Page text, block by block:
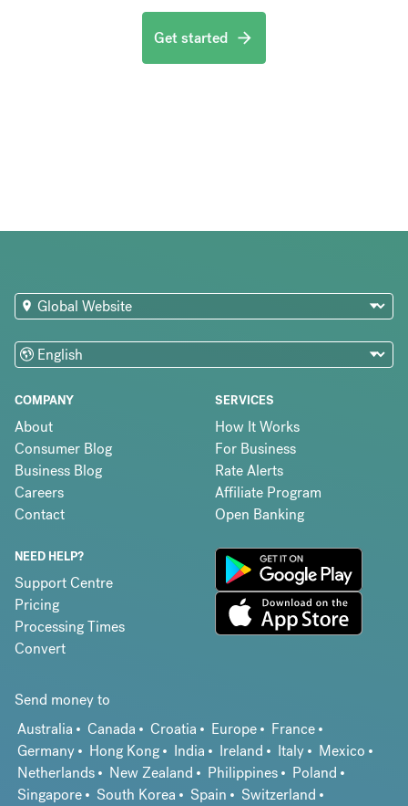
Get started
COMPANY
About
Consumer Blog
Business Blog
Careers
Contact
SERVICES
How It Works
For Business
Rate Alerts
Affiliate Program
Open Banking
NEED HELP?
Support Centre
Pricing
Processing Times
Convert
Send money to
Australia
Canada Croatia Europe
France
Germany
Hong Kong India Ireland Italy
Mexico
Netherlands
New Zealand Philippines
Poland
Singapore
South Korea Spain
Switzerland